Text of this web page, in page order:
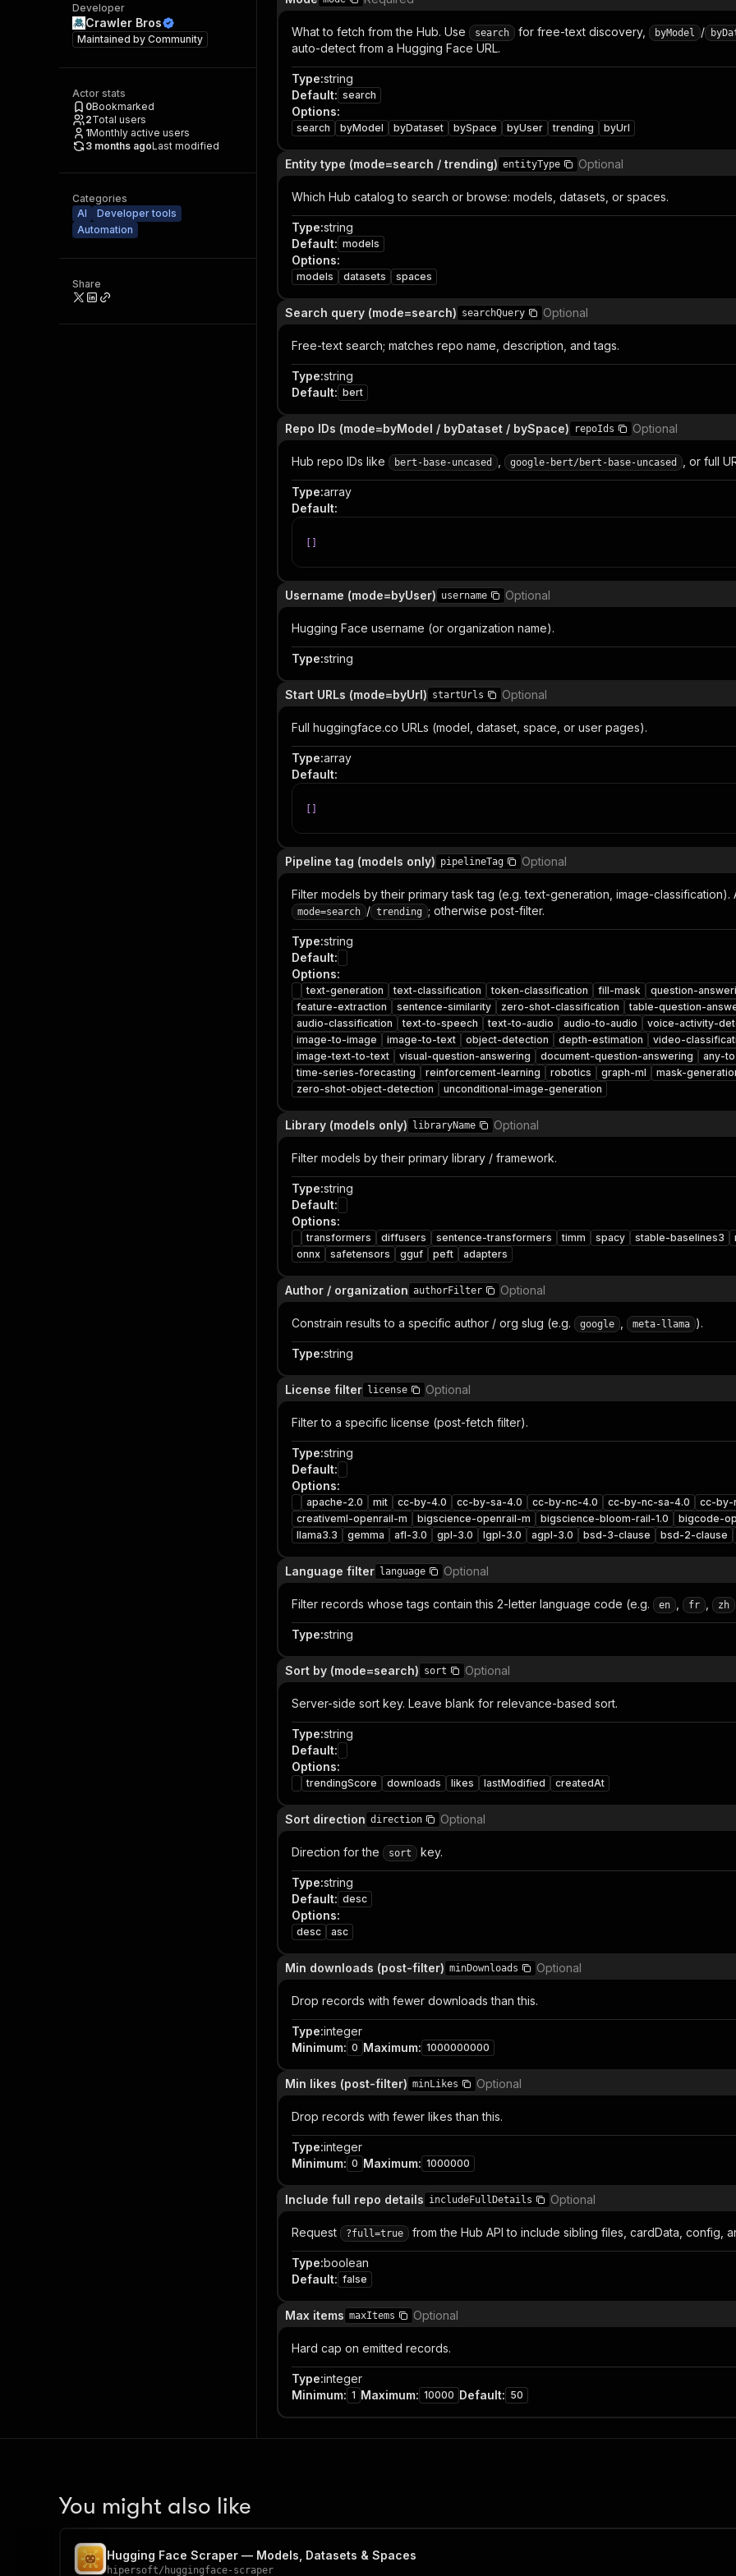
Developer
Crawler Bros
Maintained by Community
Actor stats
0Bookmarked
2Total users
1Monthly active users
3 months agoLast modified
Categories
AI
Developer tools
Automation
Share
What to fetch from the Hub. Use search for free-text discovery, byModel /
auto-detect from a Hugging Face URL.
Type:string
Default: search
Options:
search byModel byDataset bySpace byUser trending byUrl
Entity type (mode=search / trending) entityType Optional
Which Hub catalog to search or browse: models, datasets, or spaces.
Type:string
Default: models
Options:
models datasets spaces
Search query (mode=search) searchQuery Optional
Free-text search; matches repo name, description, and tags.
Type:string
Default: bert
Repo IDs (mode=byModel / byDataset / bySpace) repoIds Optional
Hub repo IDs like bert-base-uncased google-bert/bert-base-uncased , or full
Type:array
Default:
Username (mode=byUser) username Optional
Hugging Face username (or organization name).
Type:string
Start URLs (mode=byUrl) startUrls Optional
Full huggingface.co URLs (model, dataset, space, or user pages).
Type:array
Default:
Pipeline tag (models only) pipelineTag Optional
Filter models by their primary task tag (e.g. text-generation, image-
mode=search / trending ; otherwise post-filter.
Type:string
Default:
Options:
text-generation text-classification token-classification fill-mask
question-
feature-extraction
sentence-similarity zero-shot-classification
table-question-
audio-classification
text-to-speech text-to-audio audio-to-audio
voice-activity-
image-to-image
image-to-text object-detection depth-estimation
video-
image-text-to-text
visual-question-answering document-question-answering
any-
time-series-forecasting
reinforcement-learning robotics graph-ml
mask-
zero-shot-object-detection
unconditional-image-generation
Library (models only) libraryName Optional
Filter models by their primary library / framework.
Type:string
Default:
Options:
transformers diffusers sentence-transformers timm spacy stable-baselines3
onnx
safetensors gguf peft adapters
Author / organization authorFilter Optional
Constrain results to a specific author / org slug (e.g. google meta-llama ).
Type:string
License filter license Optional
Filter to a specific license (post-fetch filter).
Type:string
Default:
Options:
apache-2.0 mit cc-by-4.0 cc-by-sa-4.0 cc-by-nc-4.0 cc-by-nc-sa-4.0
cc-by-
creativeml-openrail-m
bigscience-openrail-m bigscience-bloom-rail-1.0
bigcode-
llama3.3
gemma afl-3.0 gpl-3.0 lgpl-3.0 agpl-3.0 bsd-3-clause bsd-2-clause
Language filter language Optional
Filter records whose tags contain this 2-letter language code (e.g. en fr zh
Type:string
Sort by (mode=search) sort Optional
Server-side sort key. Leave blank for relevance-based sort.
Type:string
Default:
Options:
trendingScore downloads likes lastModified createdAt
Sort direction direction Optional
Direction for the sort key.
Type:string
Default: desc
Options:
desc asc
Min downloads (post-filter) minDownloads Optional
Drop records with fewer downloads than this.
Type:integer
Minimum: 0 Maximum: 1000000000
Min likes (post-filter) minLikes Optional
Drop records with fewer likes than this.
Type:integer
Minimum: 0 Maximum: 1000000
Include full repo details includeFullDetails Optional
Request ?full=true from the Hub API to include sibling files, cardData, config,
Type:boolean
Default: false
Max items maxItems Optional
Hard cap on emitted records.
Type:integer
Minimum: 1 Maximum: 10000 Default: 50
You might also like
Hugging Face Scraper — Models, Datasets & Spaces
hipersoft/ huggingface-scraper